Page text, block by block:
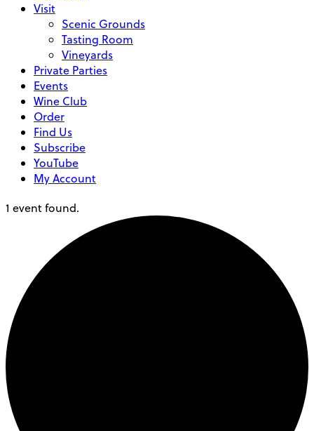
Visit
Scenic Grounds
Tasting Room
Vineyards
Private Parties
Events
Wine Club
Order
Find Us
Subscribe
YouTube
My Account
1 event found.